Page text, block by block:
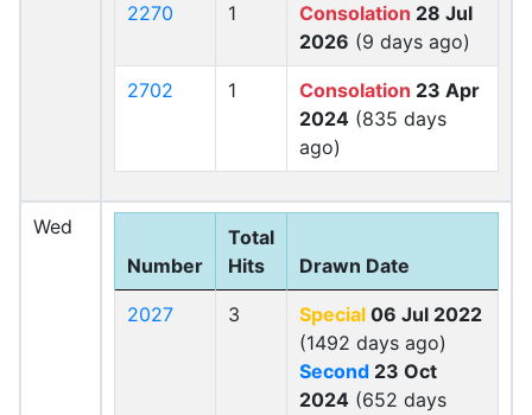
2270 1 Consolation 28 Jul
2026 (9 days ago)
2702 1 Consolation 23 Apr
2024 (835 days
ago)
Wed
Number
Total
Hits
Drawn Date
2027 3 Special 06 Jul 2022
(1492 days ago)
Second 23 Oct
2024 (652 days